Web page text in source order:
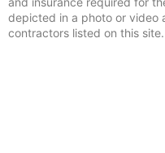
depicted in a photo or video
contractors listed on this site.